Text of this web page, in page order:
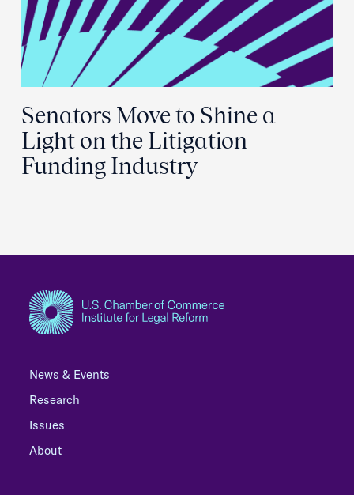
Senators Move to Shine a
Light on the Litigation
Funding Industry
News & Events
Research
Issues
About